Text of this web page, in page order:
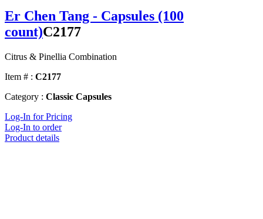
Er Chen Tang - Capsules (100
count)C2177
Citrus & Pinellia Combination
Item # : C2177
Category : Classic Capsules
Log-In for Pricing
Log-In to order
Product details